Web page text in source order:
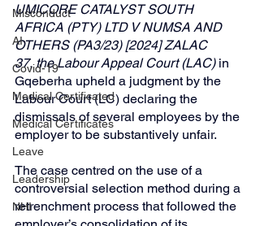
Misconduct
AI
Covid-19
Medical Certificated
Medical Certificates
Leave
Leadership
NHI
UMICORE CATALYST SOUTH
AFRICA (PTY) LTD V NUMSA AND
OTHERS (PA3/23) [2024] ZALAC
37, the Labour Appeal Court (LAC) in
Gqeberha upheld a judgment by the
Labour Court (LC) declaring the
dismissals of several employees by the
employer to be substantively unfair.
The case centred on the use of a
controversial selection method during a
retrenchment process that followed the